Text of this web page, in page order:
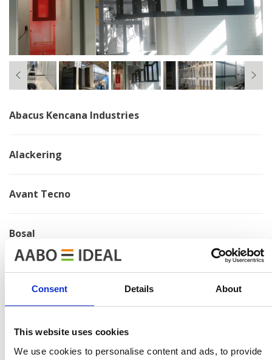
Consent Details About
This website uses cookies
We use cookies to personalise content and ads, to provide
Abacus Kencana Industries
Alackering
Avant Tecno
Bosal
Brano
Electrolux